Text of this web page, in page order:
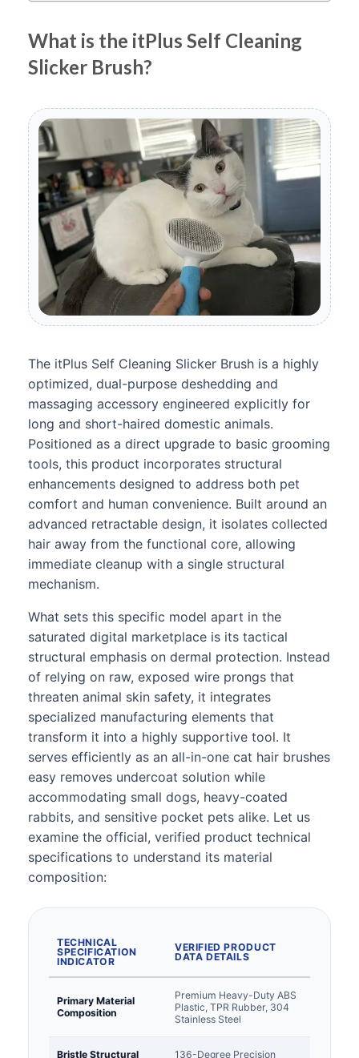
What is the itPlus Self Cleaning
Slicker Brush?
The itPlus Self Cleaning Slicker Brush is a highly
optimized, dual-purpose deshedding and
massaging accessory engineered explicitly for
long and short-haired domestic animals.
Positioned as a direct upgrade to basic grooming
tools, this product incorporates structural
enhancements designed to address both pet
comfort and human convenience. Built around an
advanced retractable design, it isolates collected
hair away from the functional core, allowing
immediate cleanup with a single structural
mechanism.
What sets this specific model apart in the
saturated digital marketplace is its tactical
structural emphasis on dermal protection. Instead
of relying on raw, exposed wire prongs that
threaten animal skin safety, it integrates
specialized manufacturing elements that
transform it into a highly supportive tool. It
serves efficiently as an all-in-one cat hair brushes
easy removes undercoat solution while
accommodating small dogs, heavy-coated
rabbits, and sensitive pocket pets alike. Let us
examine the official, verified product technical
specifications to understand its material
composition:
TECHNICAL
SPECIFICATION
INDICATOR
VERIFIED PRODUCT
DATA DETAILS
Primary Material
Composition
Premium Heavy-Duty ABS
Plastic, TPR Rubber, 304
Stainless Steel
Bristle Structural 136-Degree Precision